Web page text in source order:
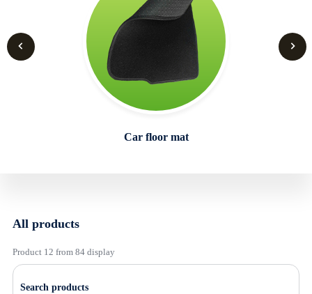
Car floor mat
All products
Product 12 from 84 display
Search products